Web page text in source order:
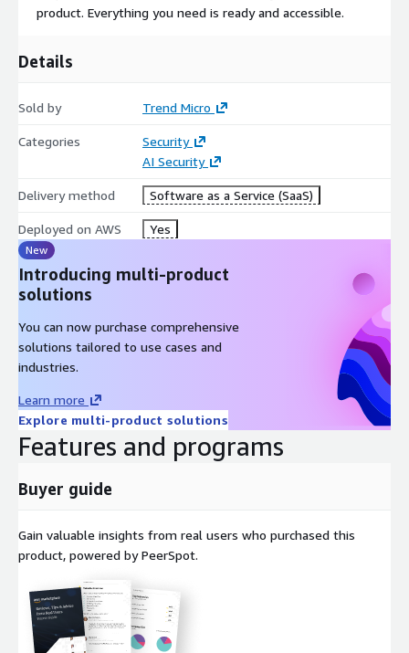
product. Everything you need is ready and accessible.
Details
Sold by Trend Micro
Categories
Security
AI Security
Delivery method Software as a Service (SaaS)
Deployed on AWS Yes
New
Introducing multi-product
solutions
You can now purchase comprehensive
solutions tailored to use cases and
industries.
Learn more
Explore multi-product solutions
Features and programs
Buyer guide
Gain valuable insights from real users who purchased this
product, powered by PeerSpot.